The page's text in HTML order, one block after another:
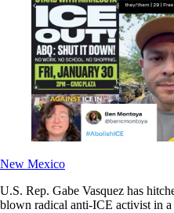
New Mexico
U.S. Rep. Gabe Vasquez has
blown radical anti-ICE activist in